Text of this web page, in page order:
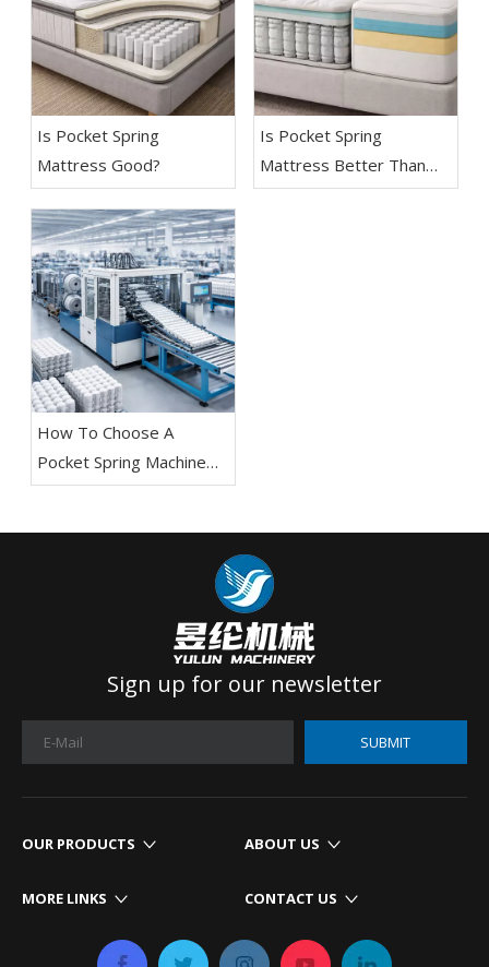
Is Pocket Spring
Mattress Good?
Is Pocket Spring
Mattress Better Than
Memory Foam?
How To Choose A
Pocket Spring Machine
For Your Mattress
Sign up for our newsletter
SUBMIT
OUR PRODUCTS ABOUT US
MORE LINKS CONTACT US